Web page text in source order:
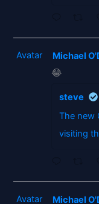
Avatar Michael
😂
steve
The new
visiting
Avatar Michael